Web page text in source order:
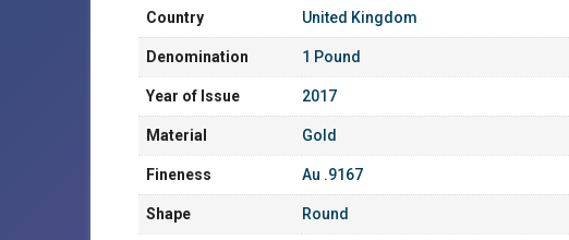
Country United Kingdom
Denomination 1 Pound
Year of Issue 2017
Material Gold
Fineness Au .9167
Shape Round